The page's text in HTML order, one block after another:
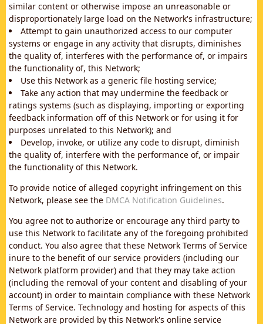
similar content or otherwise impose an unreasonable or
disproportionately large load on the Network's infrastructure;
Attempt to gain unauthorized access to our computer
systems or engage in any activity that disrupts, diminishes
the quality of, interferes with the performance of, or impairs
the functionality of, this Network;
Use this Network as a generic file hosting service;
Take any action that may undermine the feedback or
ratings systems (such as displaying, importing or exporting
feedback information off of this Network or for using it for
purposes unrelated to this Network); and
Develop, invoke, or utilize any code to disrupt, diminish
the quality of, interfere with the performance of, or impair
the functionality of this Network.
To provide notice of alleged copyright infringement on this
Network, please see the DMCA Notification Guidelines.
You agree not to authorize or encourage any third party to
use this Network to facilitate any of the foregoing prohibited
conduct. You also agree that these Network Terms of Service
inure to the benefit of our service providers (including our
Network platform provider) and that they may take action
(including the removal of your content and disabling of your
account) in order to maintain compliance with these Network
Terms of Service. Technology and hosting for aspects of this
Network are provided by this Network's online service